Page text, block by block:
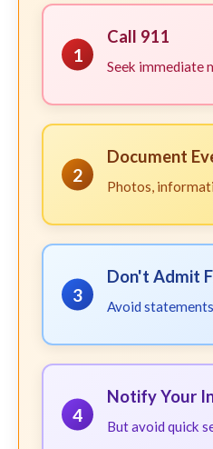
1
Call 911
Seek immediate
2
Document
Photos,
3
Don't Admit
Avoid
4
Notify Your
But avoid quick